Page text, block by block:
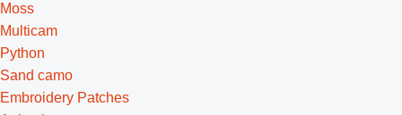
Moss
Multicam
Python
Sand camo
Embroidery Patches